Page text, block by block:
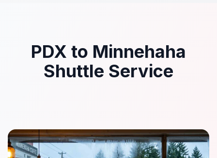
PDX to Minnehaha
Shuttle Service